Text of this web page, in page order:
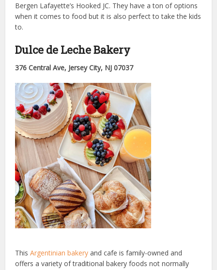
Bergen Lafayette’s Hooked JC. They have a ton of options
when it comes to food but it is also perfect to take the kids
to.
Dulce de Leche Bakery
376 Central Ave, Jersey City, NJ 07037
ThisArgentinian bakery and cafe is family-owned and
offers a variety of traditional bakery foods not normally